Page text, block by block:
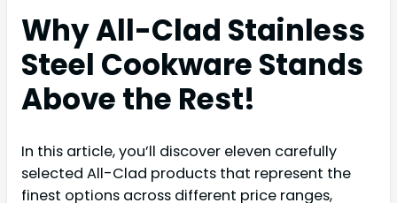
Why All-Clad Stainless
Steel Cookware Stands
Above the Rest!
In this article, you’ll discover eleven carefully
selected All-Clad products that represent the
finest options across different price ranges,